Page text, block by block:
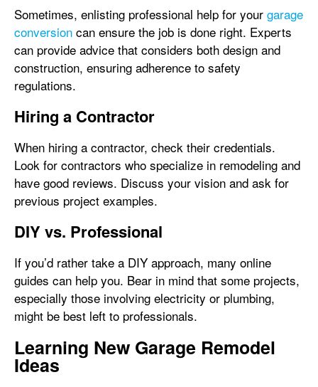
Sometimes, enlisting professional help for your garage
conversion can ensure the job is done right. Experts
can provide advice that considers both design and
construction, ensuring adherence to safety
regulations.
Hiring a Contractor
When hiring a contractor, check their credentials.
Look for contractors who specialize in remodeling and
have good reviews. Discuss your vision and ask for
previous project examples.
DIY vs. Professional
If you’d rather take a DIY approach, many online
guides can help you. Bear in mind that some projects,
especially those involving electricity or plumbing,
might be best left to professionals.
Learning New Garage Remodel
Ideas